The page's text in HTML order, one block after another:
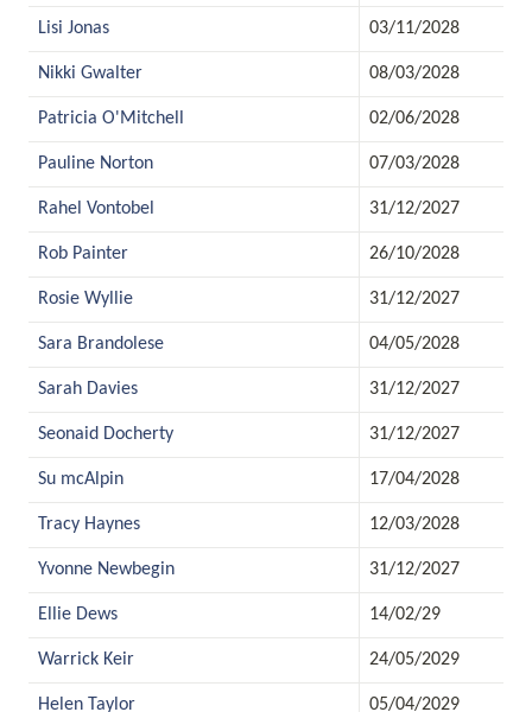
Lisi Jonas 03/11/2028
Nikki Gwalter 08/03/2028
Patricia O'Mitchell 02/06/2028
Pauline Norton 07/03/2028
Rahel Vontobel 31/12/2027
Rob Painter 26/10/2028
Rosie Wyllie 31/12/2027
Sara Brandolese 04/05/2028
Sarah Davies 31/12/2027
Seonaid Docherty 31/12/2027
Su mcAlpin 17/04/2028
Tracy Haynes 12/03/2028
Yvonne Newbegin 31/12/2027
Ellie Dews 14/02/29
Warrick Keir 24/05/2029
Helen Taylor 05/04/2029